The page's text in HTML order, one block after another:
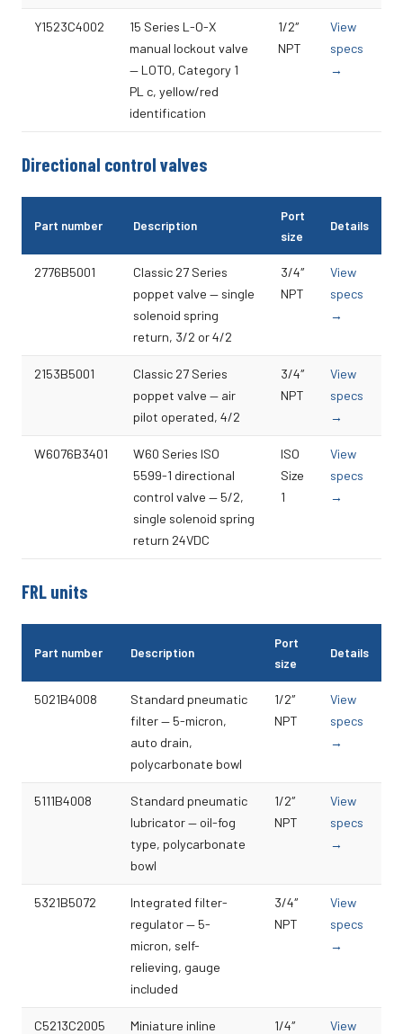
Y1523C4002
15 Series L-O-X
manual lockout valve
— LOTO, Category 1
PL c, yellow/red
identification
1/2″
NPT
View
specs
→
Directional control valves
Part number Description
Port
size
Details
2776B5001
Classic 27 Series
poppet valve — single
solenoid spring
return, 3/2 or 4/2
3/4″
NPT
View
specs
→
2153B5001
Classic 27 Series
poppet valve — air
pilot operated, 4/2
3/4″
NPT
View
specs
→
W6076B3401
W60 Series ISO
5599-1 directional
control valve — 5/2,
single solenoid spring
return 24VDC
ISO
Size
1
View
specs
→
FRL units
Part number Description
Port
size
Details
5021B4008
Standard pneumatic
filter — 5-micron,
auto drain,
polycarbonate bowl
1/2″
NPT
View
specs
→
5111B4008
Standard pneumatic
lubricator — oil-fog
type, polycarbonate
bowl
1/2″
NPT
View
specs
→
5321B5072
Integrated filter-
regulator — 5-
micron, self-
relieving, gauge
included
3/4″
NPT
View
specs
→
C5213C2005
Miniature inline
1/4″
View